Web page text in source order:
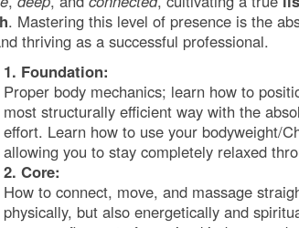
. Mastering this level of presence is the
thriving as a successful professional.
1. Foundation:
Proper body mechanics; learn how to
most structurally efficient way with the
effort. Learn how to use your bodyweight/
allowing you to stay completely relaxed
2. Core:
How to connect, move, and massage
physically, but also energetically and